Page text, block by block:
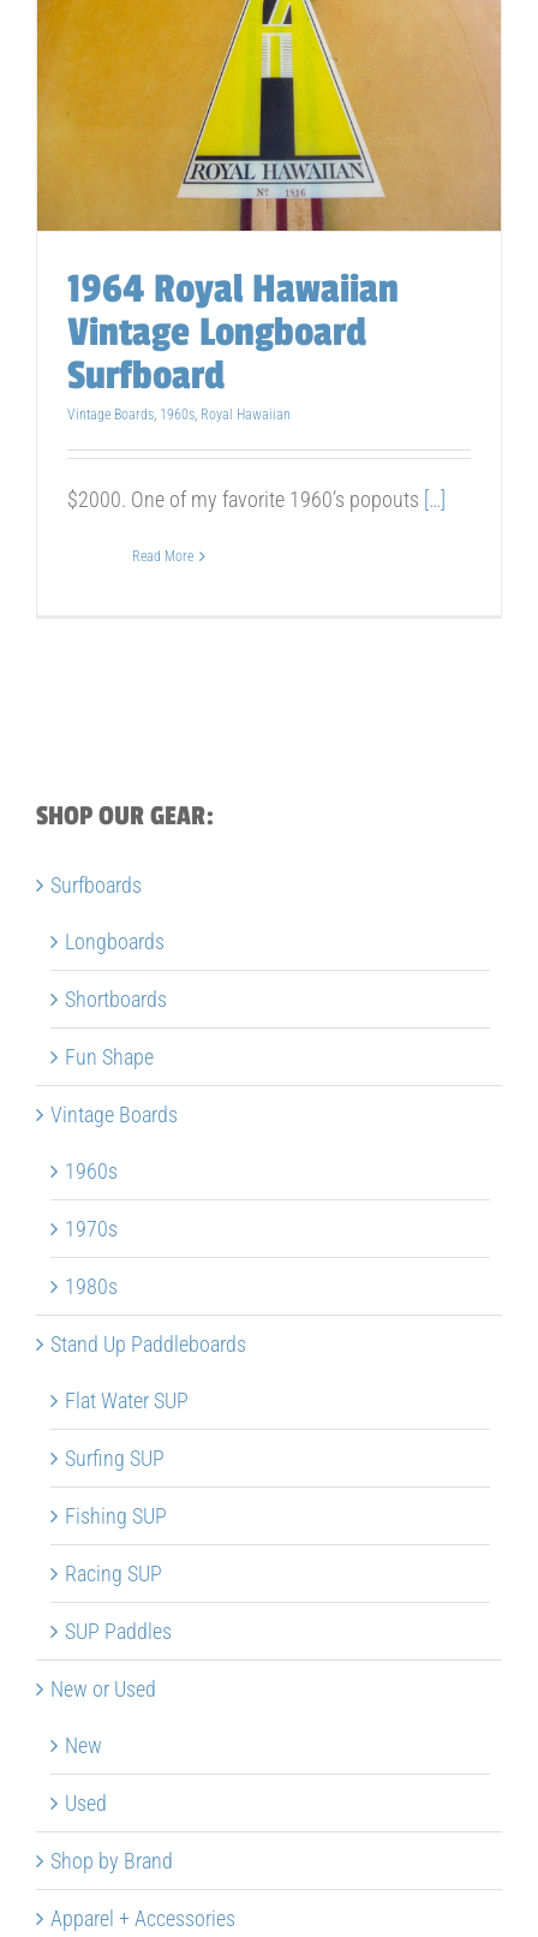
1964 Royal Hawaiian
Vintage Longboard
Surfboard
Vintage Boards, 1960s, Royal Hawaiian
$2000. One of my favorite 1960’s popouts […]
Read More
SHOP OUR GEAR:
Surfboards
Longboards
Shortboards
Fun Shape
Vintage Boards
1960s
1970s
1980s
Stand Up Paddleboards
Flat Water SUP
Surfing SUP
Fishing SUP
Racing SUP
SUP Paddles
New or Used
New
Used
Shop by Brand
Apparel + Accessories